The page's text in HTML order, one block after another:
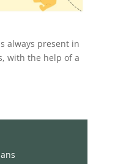
always present in
with the help of a